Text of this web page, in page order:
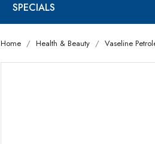
SPECIALS
Home Health & Beauty Vaseline